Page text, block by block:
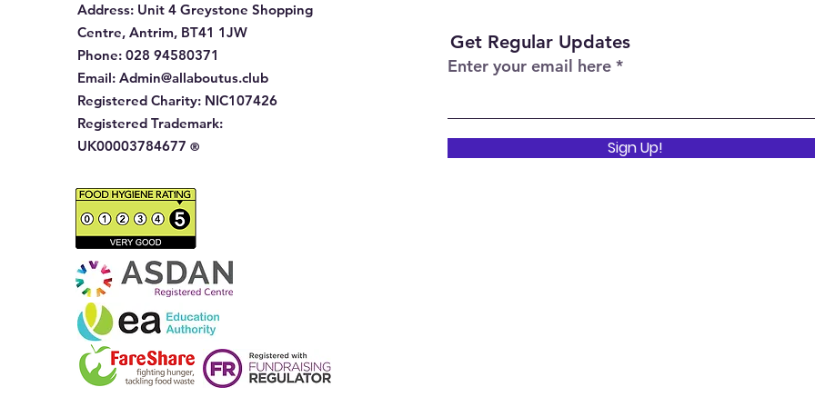
Address: Unit 4 Greystone Shopping
Centre, Antrim, BT41 1JW
Phone: 028 94580371
Email: Admin@allaboutus.club
Registered Charity: NIC107426
Registered Trademark:
UK00003784677 ®
Get Regular Updates
Enter your email here
Sign Up!